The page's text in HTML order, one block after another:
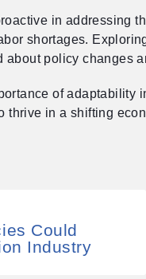
in addressing
shortages.
about policy changes
of
thrive in a shifting
Could
Industry